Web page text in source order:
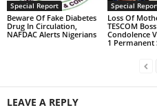
Special Report
Beware Of Fake Diabetes
Drug In Circulation,
NAFDAC Alerts Nigerians
Special
Loss Of
TESCOM
Condolence
1 Permanent
LEAVE A REPLY